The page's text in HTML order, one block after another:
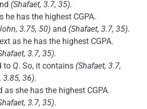
(Shafaet, 3.7, 35).
he has the highest CGPA.
3.75, 50) and (Shafaet, 3.7, 35).
as he has the highest CGPA.
3.7, 35).
to Q. So, it contains (Shafaet, 3.7,
3.85, 36).
as she has the highest CGPA.
3.7, 35).